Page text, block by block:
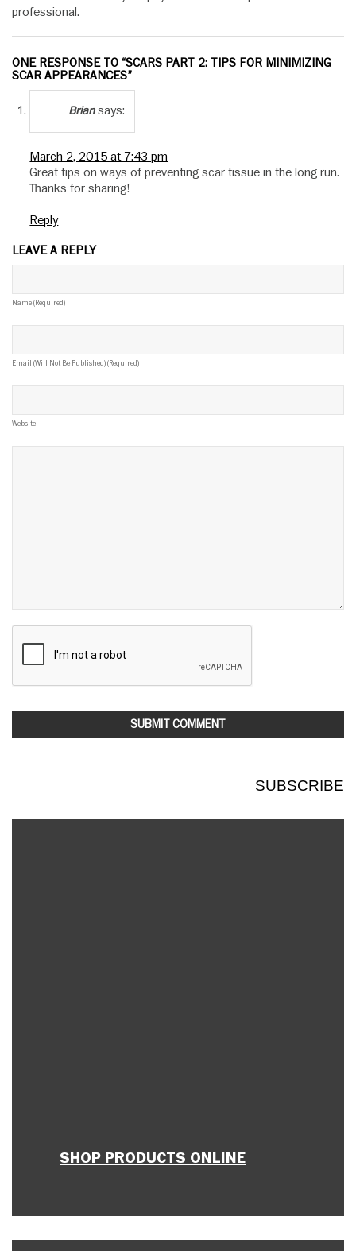
professional.
ONE RESPONSE TO “SCARS PART 2: TIPS FOR MINIMIZING
SCAR APPEARANCES”
Brian says:
March 2, 2015 at 7:43 pm
Great tips on ways of preventing scar tissue in the long run.
Thanks for sharing!
Reply
LEAVE A REPLY
Name (required)
Email (will Not Be Published) (required)
Website
SUBSCRIBE
SHOP PRODUCTS ONLINE